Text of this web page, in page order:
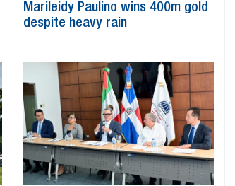
Marileidy Paulino wins 400m gold
despite heavy rain